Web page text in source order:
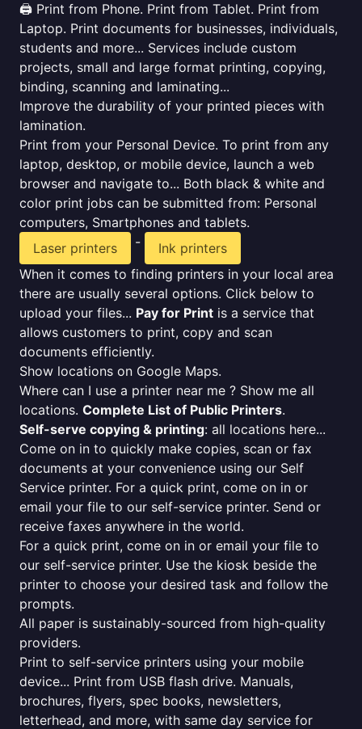
🖨️ Print from Phone. Print from Tablet. Print from
Laptop. Print documents for businesses, individuals,
students and more... Services include custom
projects, small and large format printing, copying,
binding, scanning and laminating...
Improve the durability of your printed pieces with
lamination.
Print from your Personal Device. To print from any
laptop, desktop, or mobile device, launch a web
browser and navigate to... Both black & white and
color print jobs can be submitted from: Personal
computers, Smartphones and tablets.
Laser printers
-
Ink printers
When it comes to finding printers in your local area
there are usually several options. Click below to
upload your files... Pay for Print is a service that
allows customers to print, copy and scan
documents efficiently.
Show locations on Google Maps.
Where can I use a printer near me ? Show me all
locations. Complete List of Public Printers.
Self-serve copying & printing: all locations here...
Come on in to quickly make copies, scan or fax
documents at your convenience using our Self
Service printer. For a quick print, come on in or
email your file to our self-service printer. Send or
receive faxes anywhere in the world.
For a quick print, come on in or email your file to
our self-service printer. Use the kiosk beside the
printer to choose your desired task and follow the
prompts.
All paper is sustainably-sourced from high-quality
providers.
Print to self-service printers using your mobile
device... Print from USB flash drive. Manuals,
brochures, flyers, spec books, newsletters,
letterhead, and more, with same day service for